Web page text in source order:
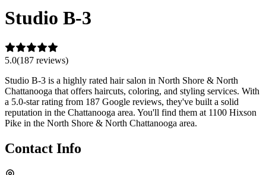
Studio B-3
5.0(187 reviews)
Studio B-3 is a highly rated hair salon in North Shore & North
Chattanooga that offers haircuts, coloring, and styling services. With
a 5.0-star rating from 187 Google reviews, they've built a solid
reputation in the Chattanooga area. You'll find them at 1100 Hixson
Pike in the North Shore & North Chattanooga area.
Contact Info